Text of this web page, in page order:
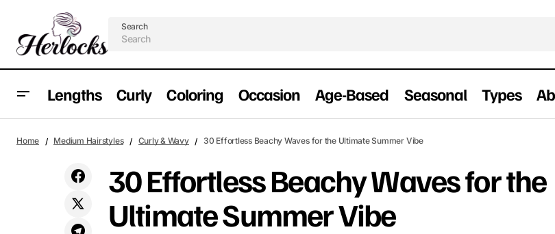
Search
Lengths Curly Coloring Occasion Age-Based Seasonal Types
Summer 2025
Curly & Wavy Summer Hairstyles 30 Effortless Beachy Waves for
Home Medium Hairstyles Curly & Wavy 30 Effortless Beachy Waves for the Ultimate Summer Vibe
30 Effortless Beachy Waves for the
Ultimate Summer Vibe